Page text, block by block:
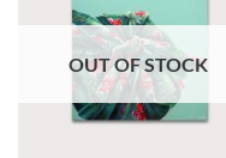
OUT OF STOCK